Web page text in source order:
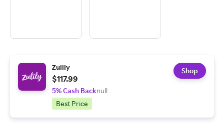
Zulily
$117.99
5% Cash Backnull
Best Price
Shop